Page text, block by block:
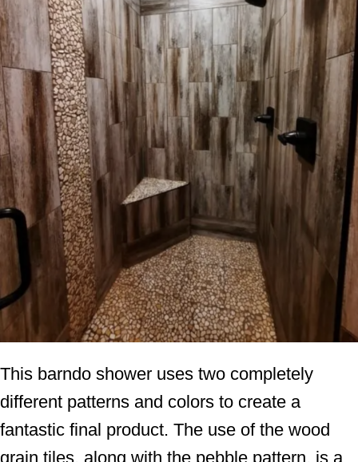
This barndo shower uses two completely
different patterns and colors to create a
fantastic final product. The use of the wood
grain tiles, along with the pebble pattern, is a